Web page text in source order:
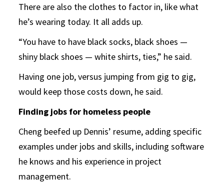
There are also the clothes to factor in, like what
he’s wearing today. It all adds up.
“You have to have black socks, black shoes —
shiny black shoes — white shirts, ties,” he said.
Having one job, versus jumping from gig to gig,
would keep those costs down, he said.
Finding jobs for homeless people
Cheng beefed up Dennis’ resume, adding specific
examples under jobs and skills, including software
he knows and his experience in project
management.